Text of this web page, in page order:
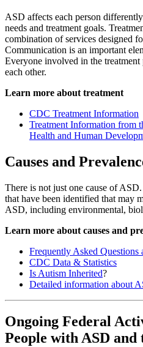
ASD affects each person
needs and treatment goals.
combination of services designed
Communication is an important
Everyone involved in the
each other.
Learn more about treatment
CDC Treatment Information
Treatment Information from
Health and Human
Causes and
There is not just one cause of
that have been identified that may
ASD, including environmental,
Learn more about causes and
Frequently Asked Questions
CDC Data & Statistics
Is Autism Inherited?
Detailed information about
Ongoing Federal
People with ASD